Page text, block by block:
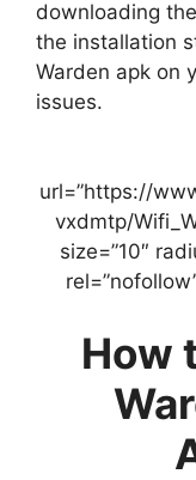
downloading
the installation
Warden apk on
issues.
url=”https://
vxdmtp/
size=”10″
How